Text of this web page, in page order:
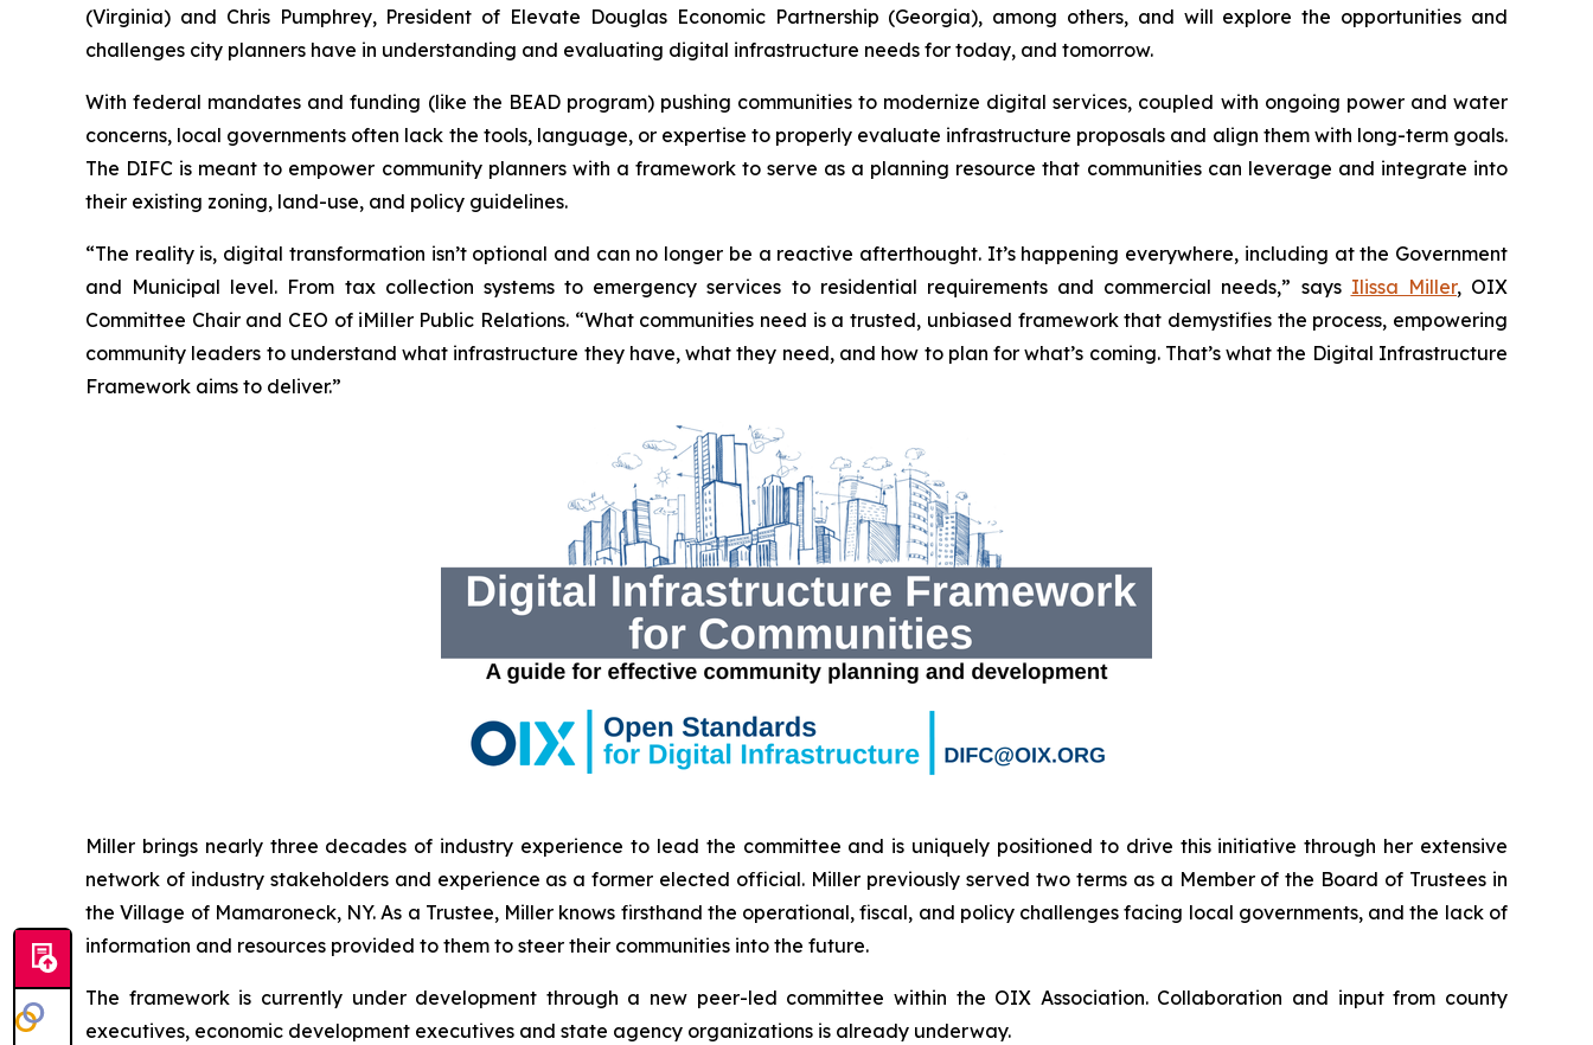
(Virginia) and Chris Pumphrey, President of Elevate Douglas Economic Partnership (Georgia), among others, and will explore the opportunities and
challenges city planners have in understanding and evaluating digital infrastructure needs for today, and tomorrow.
With federal mandates and funding (like the BEAD program) pushing communities to modernize digital services, coupled with ongoing power and water
concerns, local governments often lack the tools, language, or expertise to properly evaluate infrastructure proposals and align them with long-term goals.
The DIFC is meant to empower community planners with a framework to serve as a planning resource that communities can leverage and integrate into
their existing zoning, land-use, and policy guidelines.
“The reality is, digital transformation isn’t optional and can no longer be a reactive afterthought. It’s happening everywhere, including at the Government
and Municipal level. From tax collection systems to emergency services to residential requirements and commercial needs,” says Ilissa Miller, OIX
Committee Chair and CEO of iMiller Public Relations. “What communities need is a trusted, unbiased framework that demystifies the process, empowering
community leaders to understand what infrastructure they have, what they need, and how to plan for what’s coming. That’s what the Digital Infrastructure
Framework aims to deliver.”
Miller brings nearly three decades of industry experience to lead the committee and is uniquely positioned to drive this initiative through her extensive
network of industry stakeholders and experience as a former elected official. Miller previously served two terms as a Member of the Board of Trustees in
the Village of Mamaroneck, NY. As a Trustee, Miller knows firsthand the operational, fiscal, and policy challenges facing local governments, and the lack of
information and resources provided to them to steer their communities into the future.
The framework is currently under development through a new peer-led committee within the OIX Association. Collaboration and input from county
executives, economic development executives and state agency organizations is already underway.